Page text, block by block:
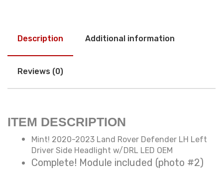
Description Additional information
Reviews (0)
ITEM DESCRIPTION
Mint! 2020-2023 Land Rover Defender LH Left
Driver Side Headlight w/DRL LED OEM
Complete! Module included (photo #2)